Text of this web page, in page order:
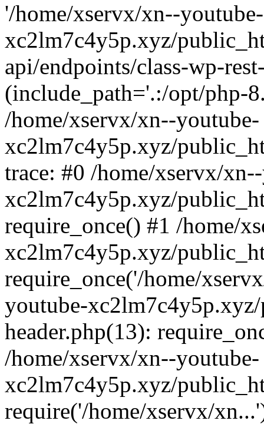
'/home/xservx/xn--youtube-
xc2lm7c4y5p.xyz/
api/endpoints/class-wp-
(include_path='.:/opt/php-
/home/xservx/xn--youtube-
xc2lm7c4y5p.xyz/
trace: #0 /home/xservx/
xc2lm7c4y5p.xyz/
require_once() #1 /home/
xc2lm7c4y5p.xyz/
require_once('/home/
youtube-
header.php(13):
/home/xservx/xn--youtube-
xc2lm7c4y5p.xyz/
require('/home/xservx/